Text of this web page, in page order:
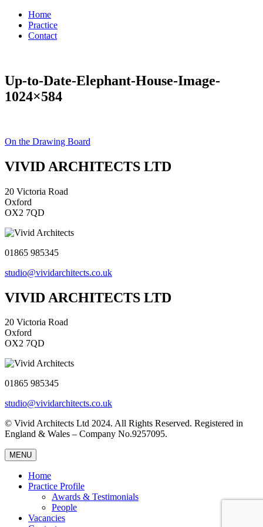
Home
Practice
Contact
Up-to-Date-Elephant-House-Image-
1024×584
Post
navigation
On the Drawing Board
VIVID ARCHITECTS LTD
20 Victoria Road
Oxford
OX2 7QD
01865 985345
studio@vividarchitects.co.uk
VIVID ARCHITECTS LTD
20 Victoria Road
Oxford
OX2 7QD
01865 985345
studio@vividarchitects.co.uk
© Vivid Architects Ltd 2024. All Rights Reserved. Registered in
England & Wales – Company No.9257095.
MENU
Home
Practice Profile
Awards & Testimonials
People
Vacancies